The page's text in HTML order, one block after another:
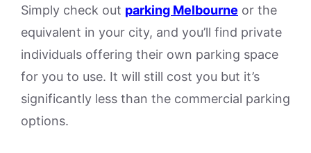
Simply check out parking Melbourne or the
equivalent in your city, and you’ll find private
individuals offering their own parking space
for you to use. It will still cost you but it’s
significantly less than the commercial parking
options.